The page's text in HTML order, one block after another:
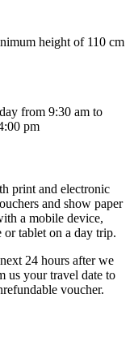
height of 110 cm
from 9:30 am to
pm
print and electronic
and show paper
a mobile device,
tablet on a day trip.
24 hours after we
us your travel date to
voucher.